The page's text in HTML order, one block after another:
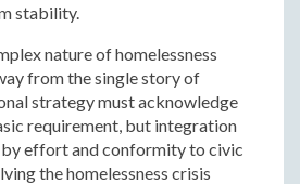
stability.
nature of homelessness
from the single story of
strategy must acknowledge
requirement, but integration
by effort and conformity to civic
the homelessness crisis